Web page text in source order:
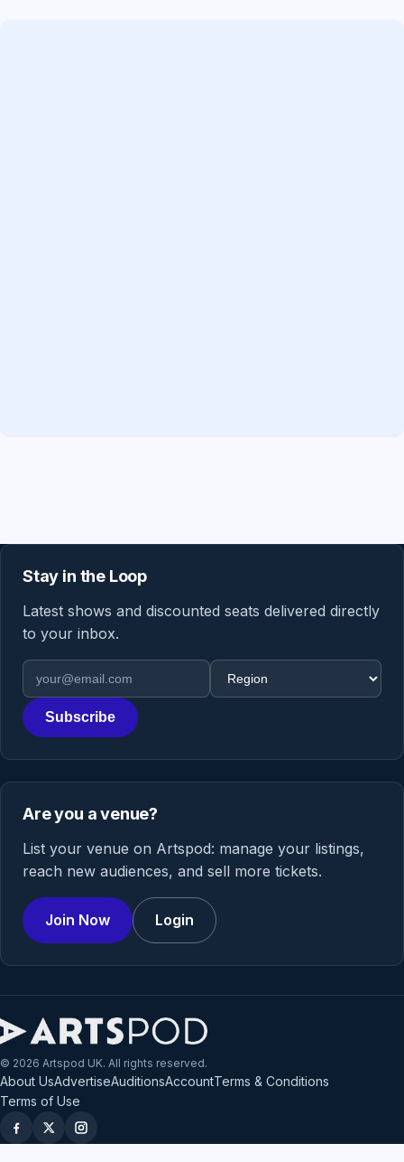
Stay in the Loop
Latest shows and discounted seats delivered directly
to your inbox.
Email address
Region
Subscribe
Are you a venue?
List your venue on Artspod: manage your listings,
reach new audiences, and sell more tickets.
Join Now Login
© 2026 Artspod UK. All rights reserved.
About UsAdvertiseAuditionsAccountTerms & Conditions
Terms of Use